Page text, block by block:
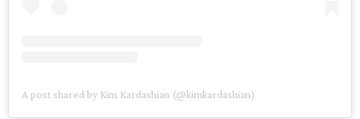
A post shared by Kim Kardashian (@kimkardashian)